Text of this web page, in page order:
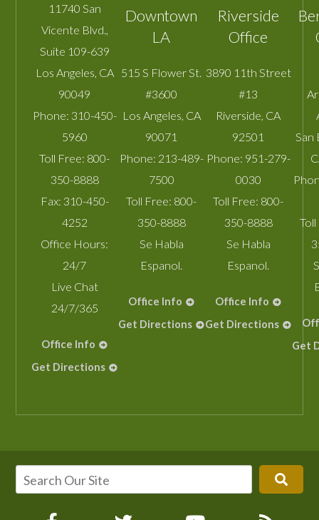
11740 San
Vicente Blvd.,
Suite 109-639
Los Angeles CA
90049
Phone: 310-450-
5960
Toll Free: 800-
350-8888
Fax: 310-450-
4252
Office Hours:
24/7
Live Chat
24/7/365
Office Info
Get Directions
Downtown
LA
515 S Flower St.
#3600
Los Angeles CA
90071
Phone: 213-489-
7500
Toll Free: 800-
350-8888
Se Habla
Espanol.
Office Info
Get Directions
Riverside
Office
3890 11th Street
#13
Riverside CA
92501
Phone: 951-279-
0030
Toll Free: 800-
350-8888
Se Habla
Espanol.
Office Info
Get Directions
San
Get